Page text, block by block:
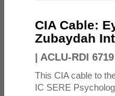
CIA Cable:
Zubaydah
| ACLU-RDI 6719
This CIA cable to
IC SERE